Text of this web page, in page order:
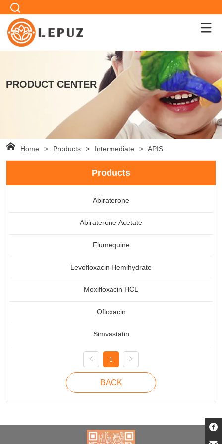
PRODUCT CENTER
Home > Products > Intermediate > APIS
Products
Abiraterone
Abiraterone Acetate
Flumequine
Levofloxacin Hemihydrate
Moxifloxacin HCL
Ofloxacin
Simvastatin
1
BACK